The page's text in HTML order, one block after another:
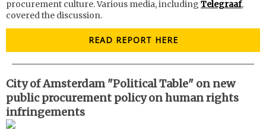
procurement culture. Various media, including Telegraaf,
covered the discussion.
READ REPORT HERE
City of Amsterdam "Political Table" on new
public procurement policy on human rights
infringements